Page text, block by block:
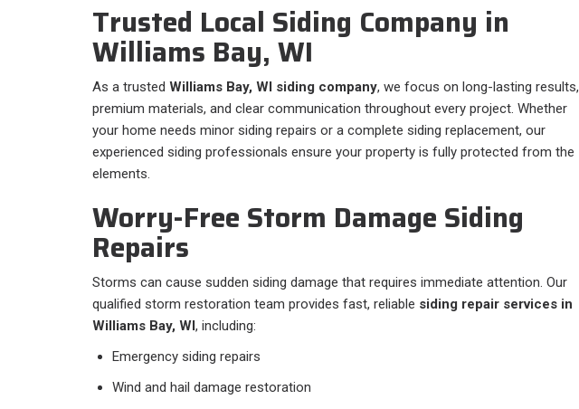
Trusted Local Siding Company in
Williams Bay, WI
As a trusted Williams Bay, WI siding company, we focus on long-lasting results,
premium materials, and clear communication throughout every project. Whether
your home needs minor siding repairs or a complete siding replacement, our
experienced siding professionals ensure your property is fully protected from the
elements.
Worry-Free Storm Damage Siding
Repairs
Storms can cause sudden siding damage that requires immediate attention. Our
qualified storm restoration team provides fast, reliable siding repair services in
Williams Bay, WI , including:
Emergency siding repairs
Wind and hail damage restoration